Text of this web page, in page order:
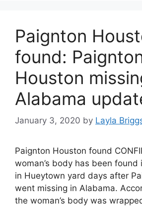
Paignton
found:
Houston
Alabama
January 3, 2020 by Layla
Paignton Houston found
woman’s body has been found
in Hueytown yard days after
went missing in Alabama.
the woman’s body was